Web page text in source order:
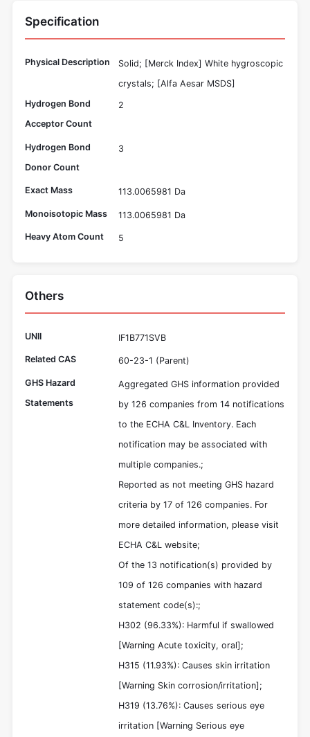
Specification
Physical Description
Solid; [Merck Index] White hygroscopic
crystals; [Alfa Aesar MSDS]
Hydrogen Bond
Acceptor Count
2
Hydrogen Bond
Donor Count
3
Exact Mass 113.0065981 Da
Monoisotopic Mass 113.0065981 Da
Heavy Atom Count 5
Others
UNII IF1B771SVB
Related CAS 60-23-1 (Parent)
GHS Hazard
Statements
Aggregated GHS information provided
by 126 companies from 14 notifications
to the ECHA C&L Inventory. Each
notification may be associated with
multiple companies.;
Reported as not meeting GHS hazard
criteria by 17 of 126 companies. For
more detailed information, please visit
ECHA C&L website;
Of the 13 notification(s) provided by
109 of 126 companies with hazard
statement code(s):;
H302 (96.33%): Harmful if swallowed
[Warning Acute toxicity, oral];
H315 (11.93%): Causes skin irritation
[Warning Skin corrosion/irritation];
H319 (13.76%): Causes serious eye
irritation [Warning Serious eye